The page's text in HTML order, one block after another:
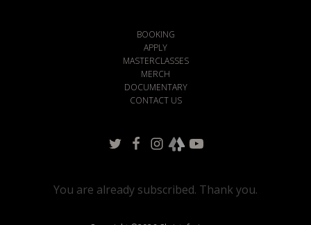
BOOKING
APPLY
MASTERCLASSES
MERCH
DOCUMENTARY
CONTACT US
You are already subscribed. Thank you.